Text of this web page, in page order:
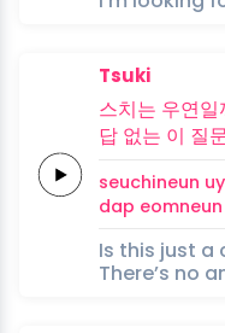
Tsuki
스치는 우연일
답 없는 이 질
seuchineun
dap eomneun
Is this just a
There’s no